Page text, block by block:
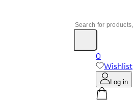
0
Wishlist
Log in